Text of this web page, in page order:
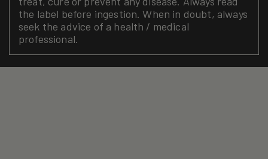
the label before ingestion. When in doubt, always
seek the advice of a health / medical
professional.